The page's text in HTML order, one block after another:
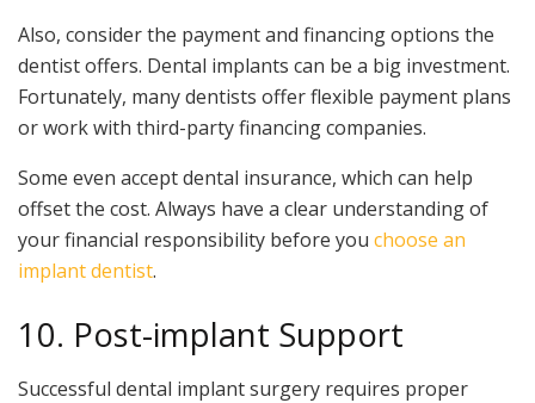
Also, consider the payment and financing options the
dentist offers. Dental implants can be a big investment.
Fortunately, many dentists offer flexible payment plans
or work with third-party financing companies.
Some even accept dental insurance, which can help
offset the cost. Always have a clear understanding of
your financial responsibility before you choose an
implant dentist.
10. Post-implant Support
Successful dental implant surgery requires proper